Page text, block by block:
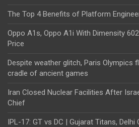
The Top 4 Benefits of Platform
Oppo A1s, Oppo A1i With Dimensity
Price
Despite weather glitch, Paris Olympics
cradle of ancient games
Iran Closed Nuclear Facilities After
Chief
IPL-17: GT vs DC | Gujarat Titans,